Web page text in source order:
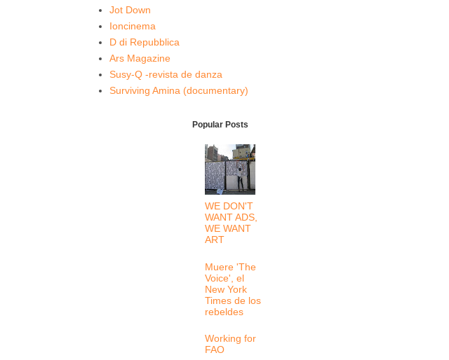
Jot Down
Ioncinema
D di Repubblica
Ars Magazine
Susy-Q -revista de danza
Surviving Amina (documentary)
Popular Posts
WE DON'T
WANT ADS,
WE WANT
ART
Muere 'The
Voice', el
New York
Times de los
rebeldes
Working for
FAO